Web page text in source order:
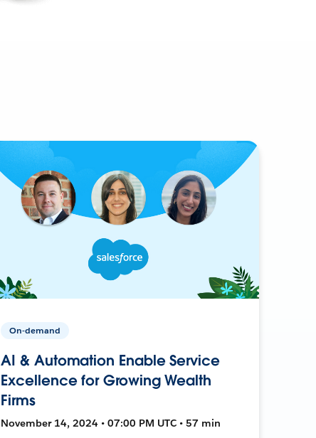
On-demand
AI & Automation Enable Service
Excellence for Growing Wealth
Firms
November 14, 2024 • 07:00 PM UTC • 57 min